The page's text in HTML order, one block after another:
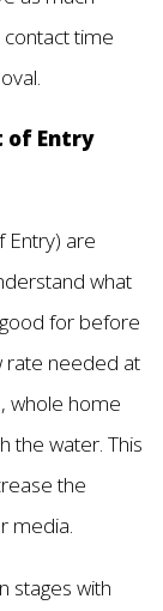
time
of Entry
Entry) are
what
for before
rate needed at
whole home
the water. This
the
media.
stages with